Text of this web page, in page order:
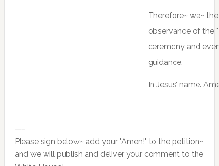
Therefore~ we~
observance of the
ceremony and
guidance.
In Jesus’ name.
—-
Please sign below~ add your "Amen!" to the petition~
and we will publish and deliver your comment to the